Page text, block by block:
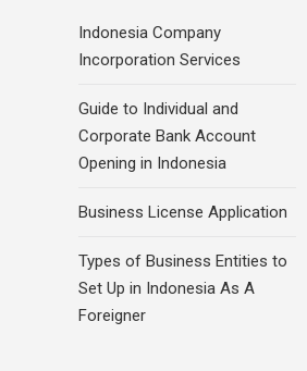
Indonesia Company
Incorporation Services
Guide to Individual and
Corporate Bank Account
Opening in Indonesia
Business License Application
Types of Business Entities to
Set Up in Indonesia As A
Foreigner